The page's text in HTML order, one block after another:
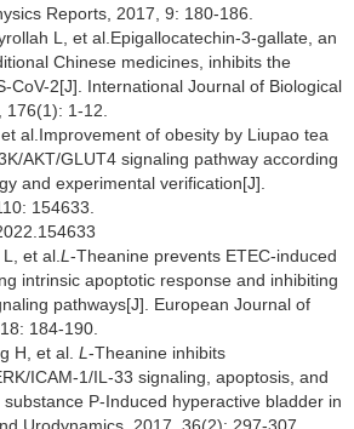
Reports, 2017, 9: 180-186.
L, et al.Epigallocatechin-3-gallate, an
Chinese medicines, inhibits the
CoV-2[J]. International Journal of Biological
1-12.
al.Improvement of obesity by Liupao tea
AKT/GLUT4 signaling pathway according
and experimental verification[J].
154633.
et al. L -Theanine prevents ETEC-induced
intrinsic apoptotic response and inhibiting
pathways[J]. European Journal of
184-190.
H, et al. L -Theanine inhibits
ICAM-1/IL-33 signaling, apoptosis, and
P-Induced hyperactive bladder in
Urodynamics, 2017, 36(2): 297-307.